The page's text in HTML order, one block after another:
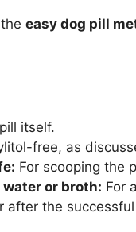
easy dog pill
itself.
free, as
For scooping the
or broth: For
after the